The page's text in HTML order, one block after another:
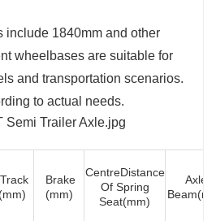
include 1840mm and other
wheelbases are suitable for
and transportation scenarios.
to actual needs.
Track
(mm)
Brake
(mm)
CentreDistance
Of Spring
Seat(mm)
Axle